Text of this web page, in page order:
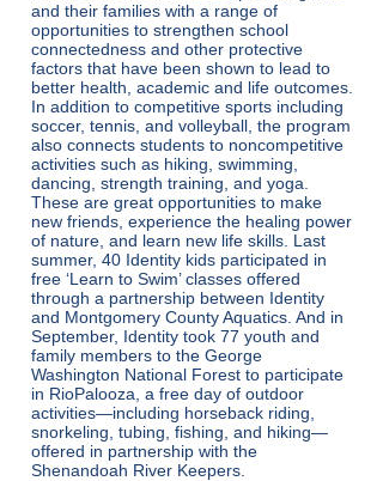
and their families with a range of
opportunities to strengthen school
connectedness and other protective
factors that have been shown to lead to
better health, academic and life outcomes.
In addition to competitive sports including
soccer, tennis, and volleyball, the program
also connects students to noncompetitive
activities such as hiking, swimming,
dancing, strength training, and yoga.
These are great opportunities to make
new friends, experience the healing power
of nature, and learn new life skills. Last
summer, 40 Identity kids participated in
free ‘Learn to Swim’ classes offered
through a partnership between Identity
and Montgomery County Aquatics. And in
September, Identity took 77 youth and
family members to the George
Washington National Forest to participate
in RioPalooza, a free day of outdoor
activities—including horseback riding,
snorkeling, tubing, fishing, and hiking—
offered in partnership with the
Shenandoah River Keepers.